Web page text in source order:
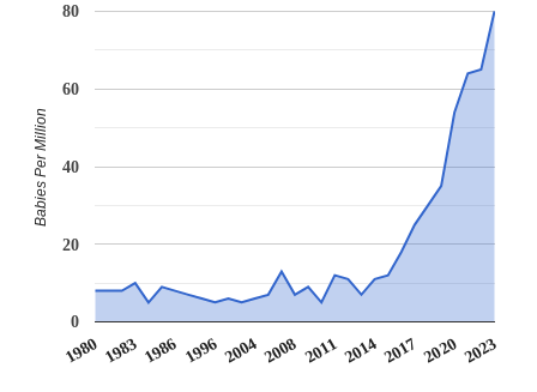
1980 1983 1986 1996 2004 2008 20112014 2017 2020 2023
0
20
40
60
80
Babies Per Million